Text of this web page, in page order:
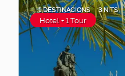
1 DESTINACIONS 3 NITS
Hotel + 1 Tour